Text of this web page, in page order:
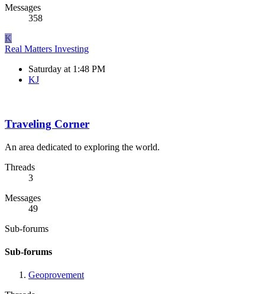
Messages
358
K
Real Matters Investing
Saturday at 1:48 PM
KJ
Traveling Corner
An area dedicated to exploring the world.
Threads
3
Messages
49
Sub-forums
Sub-forums
Geoprovement